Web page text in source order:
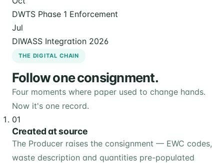
DWTS Phase 1 Enforcement
Jul
DIWASS Integration 2026
THE DIGITAL CHAIN
Follow one consignment.
Four moments where paper used to change hands.
Now it's one record.
01
Created at source
The Producer raises the consignment — EWC codes,
waste description and quantities pre-populated